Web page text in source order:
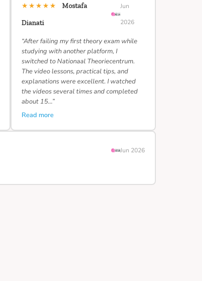
★★★★★
Mostafa
Dianati
Jun
2026
“After failing my first theory exam while
studying with another platform, I
switched to Nationaal Theoriecentrum.
The video lessons, practical tips, and
explanations were excellent. I watched
the videos several times and completed
about 15…”
Read more
Jun 2026